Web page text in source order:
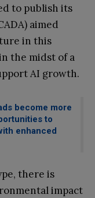
to publish its
aimed
in this
the midst of a
AI growth.
become more
to
enhanced
there is
impact